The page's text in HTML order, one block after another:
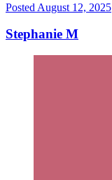
Posted August 12, 2025
Stephanie M